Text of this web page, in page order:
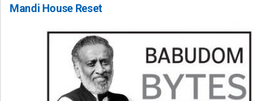
Mandi House Reset